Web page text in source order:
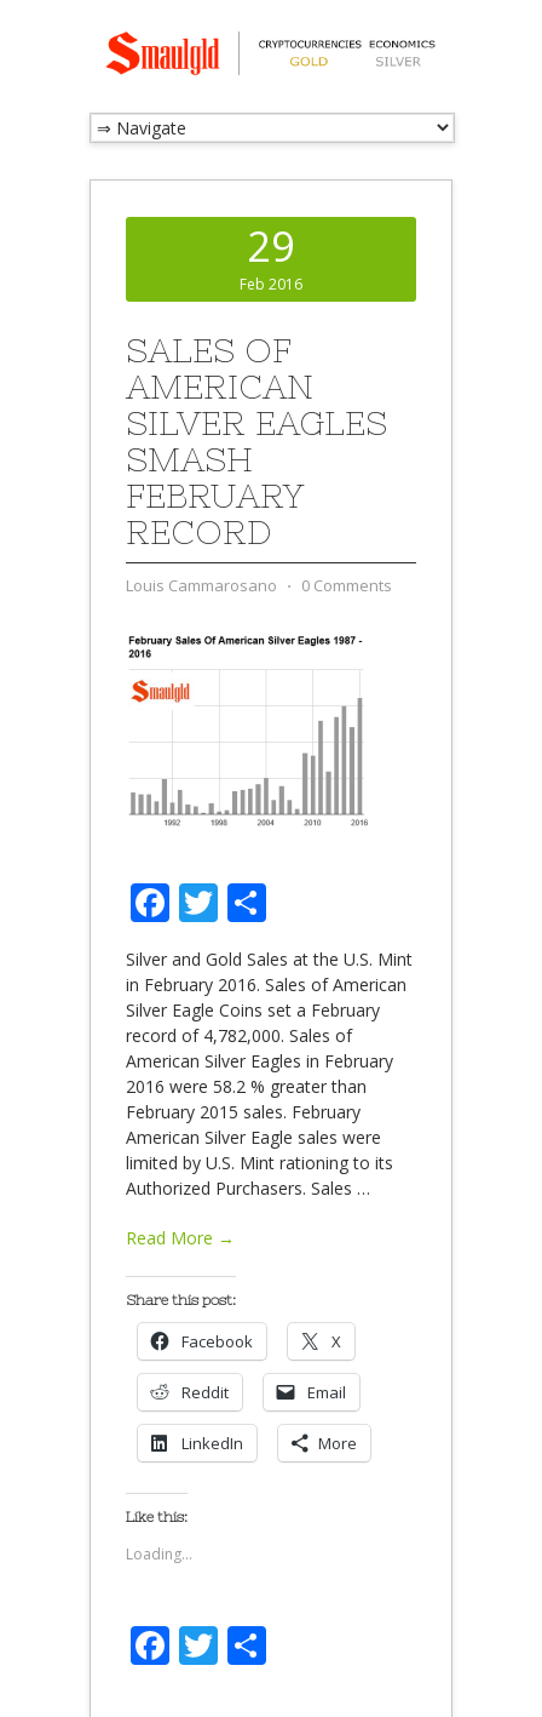
29
Feb 2016
SALES OF
AMERICAN
SILVER EAGLES
SMASH
FEBRUARY
RECORD
Louis Cammarosano ⋅ 0 Comments
Facebook
Twitter
Silver and Gold Sales at the U.S. Mint
in February 2016. Sales of American
Silver Eagle Coins set a February
record of 4,782,000. Sales of
American Silver Eagles in February
2016 were 58.2 % greater than
February 2015 sales. February
American Silver Eagle sales were
limited by U.S. Mint rationing to its
Authorized Purchasers. Sales …
Read More →
Share this post:
Facebook X
Reddit Email
LinkedIn More
Like this:
Loading...
Facebook
Twitter